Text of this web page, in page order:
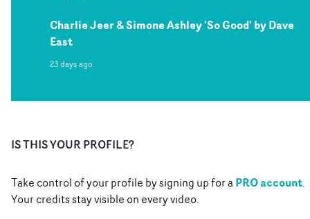
Charlie Jeer & Simone Ashley 'So Good' by Dave
East
23 days ago
IS THIS YOUR PROFILE?
Take control of your profile by signing up for aPRO account.
Your credits stay visible on every video.